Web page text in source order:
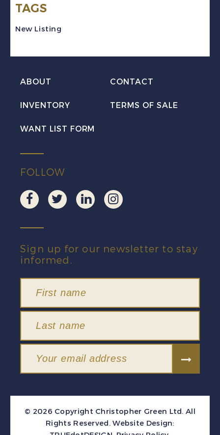
Victoria
Mint
XLH
TAGS
New Listing
ABOUT CONTACT
INVENTORY TERMS OF SALE
WANT LIST FORM
FOLLOW
Sign up for our newsletter to stay
informed.
© 2026 Copyright Christopher Green Ltd. All
Rights Reserved. Website Design: